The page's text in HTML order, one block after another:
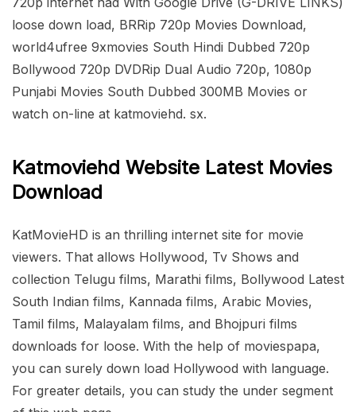
loose down load, BRRip 720p Movies Download,
world4ufree 9xmovies South Hindi Dubbed 720p
Bollywood 720p DVDRip Dual Audio 720p, 1080p
Punjabi Movies South Dubbed 300MB Movies or
watch on-line at katmoviehd. sx.
Katmoviehd Website Latest Movies
Download
KatMovieHD is an thrilling internet site for movie
viewers. That allows Hollywood, Tv Shows and
collection Telugu films, Marathi films, Bollywood Latest
South Indian films, Kannada films, Arabic Movies,
Tamil films, Malayalam films, and Bhojpuri films
downloads for loose. With the help of moviespapa,
you can surely down load Hollywood with language.
For greater details, you can study the under segment